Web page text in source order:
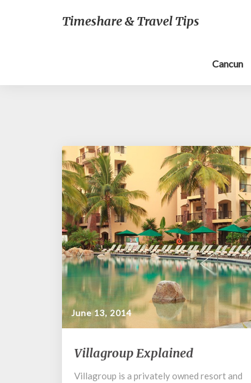
Timeshare & Travel Tips
Cancun
June 13, 2014
Villagroup
Explained
Villagroup Explained
Villagroup is a privately owned resort and